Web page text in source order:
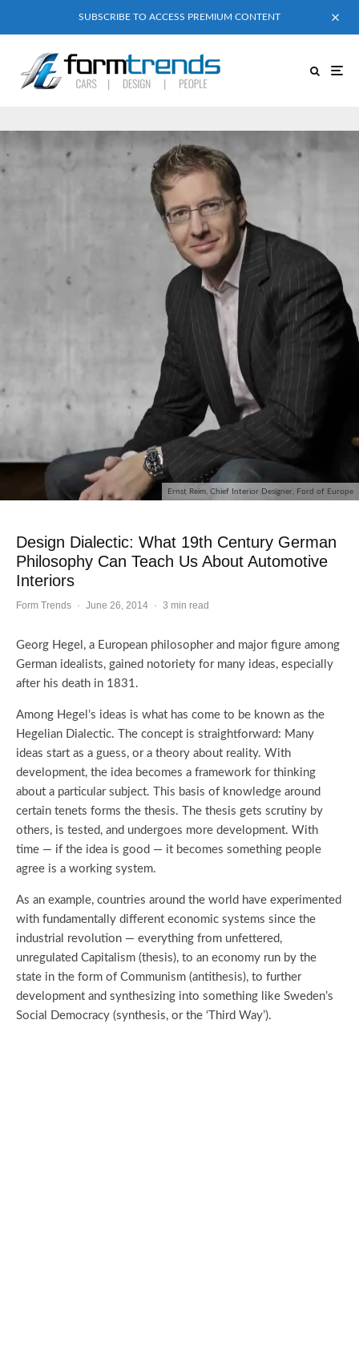
SUBSCRIBE TO ACCESS PREMIUM CONTENT
Ernst Reim, Chief Interior Designer, Ford of Europe
Design Dialectic: What 19th Century German
Philosophy Can Teach Us About Automotive
Interiors
Form Trends · June 26, 2014 · 3 min read
Georg Hegel, a European philosopher and major figure among
German idealists, gained notoriety for many ideas, especially
after his death in 1831.
Among Hegel’s ideas is what has come to be known as the
Hegelian Dialectic. The concept is straightforward: Many
ideas start as a guess, or a theory about reality. With
development, the idea becomes a framework for thinking
about a particular subject. This basis of knowledge around
certain tenets forms the thesis. The thesis gets scrutiny by
others, is tested, and undergoes more development. With
time — if the idea is good — it becomes something people
agree is a working system.
As an example, countries around the world have experimented
with fundamentally different economic systems since the
industrial revolution — everything from unfettered,
unregulated Capitalism (thesis), to an economy run by the
state in the form of Communism (antithesis), to further
development and synthesizing into something like Sweden’s
Social Democracy (synthesis, or the ‘Third Way’).